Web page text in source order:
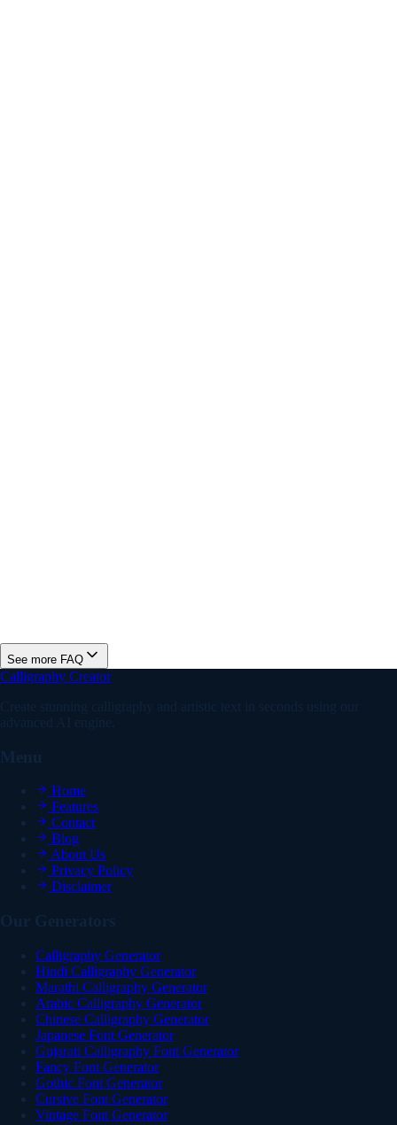
See more FAQ
Calligraphy Creator
Create stunning calligraphy and artistic text in seconds using our
advanced AI engine.
Menu
Home
Features
Contact
Blog
About Us
Privacy Policy
Disclaimer
Our Generators
Calligraphy Generator
Hindi Calligraphy Generator
Marathi Calligraphy Generator
Arabic Calligraphy Generator
Chinese Calligraphy Generator
Japanese Font Generator
Gujarati Calligraphy Font Generator
Fancy Font Generator
Gothic Font Generator
Cursive Font Generator
Vintage Font Generator